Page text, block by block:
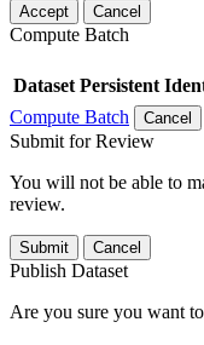
Accept Cancel
Compute Batch
Dataset Persistent
Compute Batch
Cancel
Submit for Review
You will not be able to
review.
Submit Cancel
Publish Dataset
Are you sure you want